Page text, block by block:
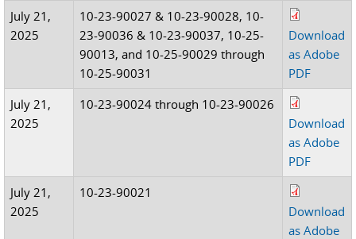
July 21,
2025
10-23-90027 & 10-23-90028, 10-
23-90036 & 10-23-90037, 10-25-
90013, and 10-25-90029 through
10-25-90031
Download
as Adobe
PDF
July 21,
2025
10-23-90024 through 10-23-90026
Download
as Adobe
PDF
July 21,
2025
10-23-90021
Download
as Adobe